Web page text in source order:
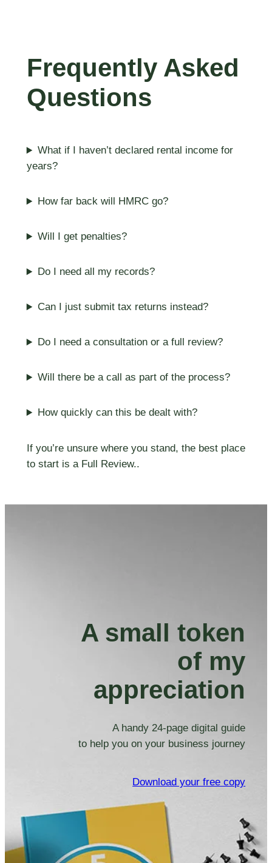
Frequently Asked
Questions
What if I haven’t declared rental income for
years?
How far back will HMRC go?
Will I get penalties?
Do I need all my records?
Can I just submit tax returns instead?
Do I need a consultation or a full review?
Will there be a call as part of the process?
How quickly can this be dealt with?
If you’re unsure where you stand, the best place
to start is a Full Review..
A small token
of my
appreciation
A handy 24-page digital guide
to help you on your business journey
Download your free copy